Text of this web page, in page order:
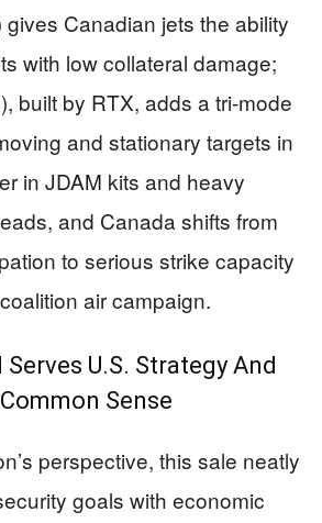
gives Canadian jets the ability
with low collateral damage;
built by RTX, adds a tri-mode
and stationary targets in
in JDAM kits and heavy
and Canada shifts from
to serious strike capacity
air campaign.
Serves U.S. Strategy And
Sense
perspective, this sale neatly
goals with economic